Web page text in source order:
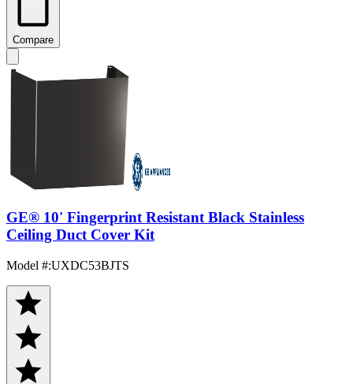
Compare
GE® 10' Fingerprint Resistant Black Stainless
Ceiling Duct Cover Kit
Model #:UXDC53BJTS